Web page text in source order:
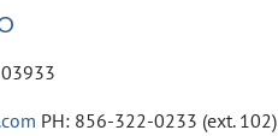
PH: 856-322-0233 (ext. 102)